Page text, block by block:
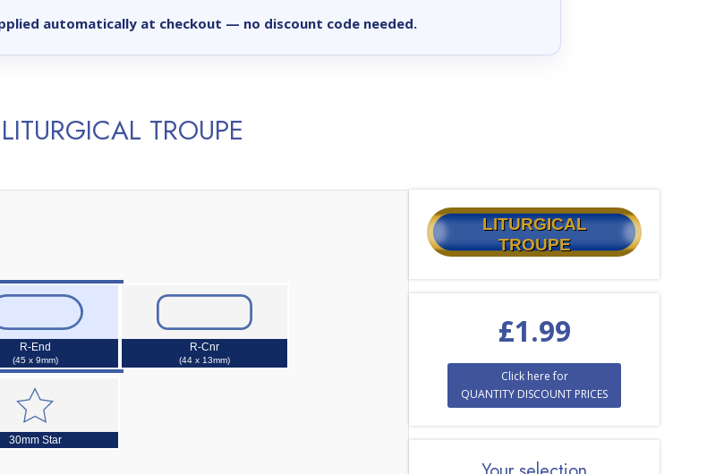
automatically at checkout — no discount code needed.
LITURGICAL TROUPE
R-End
(45 x 9mm)
R-Cnr
(44 x 13mm)
30mm Star
LITURGICAL
TROUPE
£1.99
Click here for
QUANTITY DISCOUNT PRICES